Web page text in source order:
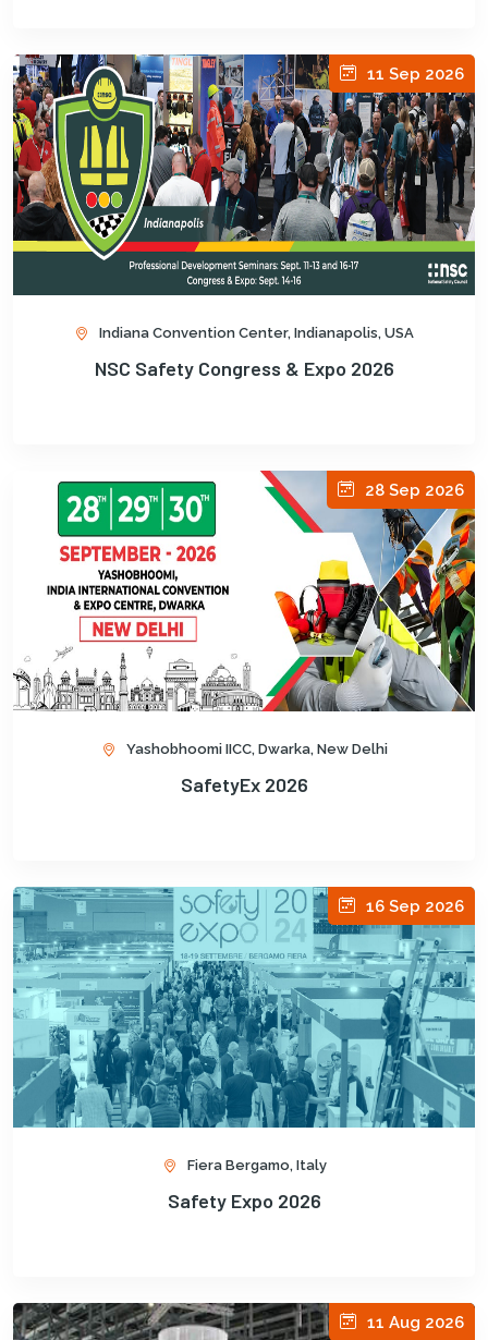
11 Sep 2026
Indiana Convention Center, Indianapolis, USA
NSC Safety Congress & Expo 2026
28 Sep 2026
Yashobhoomi IICC, Dwarka, New Delhi
SafetyEx 2026
16 Sep 2026
Fiera Bergamo, Italy
Safety Expo 2026
11 Aug 2026